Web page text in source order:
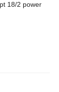
18/2 power